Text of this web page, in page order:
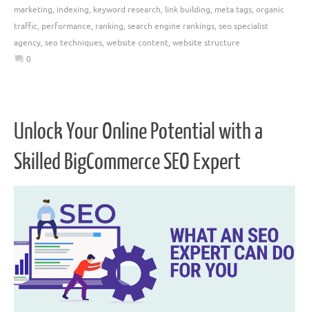
marketing, indexing, keyword research, link building, meta tags, organic
traffic, performance, ranking, search engine rankings, seo specialist
agency, seo techniques, website content, website structure
0
Unlock Your Online Potential with a
Skilled BigCommerce SEO Expert